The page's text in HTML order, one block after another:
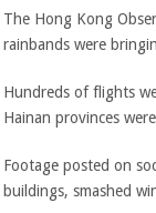
The Hong Kong
rainbands were
Hundreds of flights
Hainan provinces
Footage posted on
buildings, smashed